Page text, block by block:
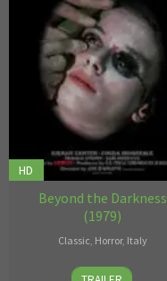
HD
Beyond the Darkness
(1979)
Classic Horror, Italy
Joe